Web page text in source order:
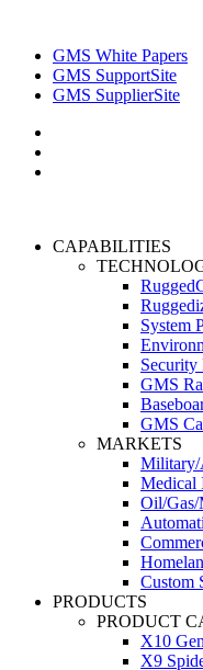
GMS White Papers
GMS SupportSite
GMS SupplierSite
CAPABILITIES
System
Security
GMS
GMS
MARKETS
Military/
Medical
Oil/
Custom
PRODUCTS
PRODUCT
X10
X9